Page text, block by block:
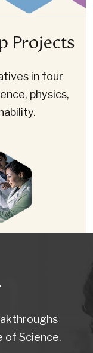
Projects
in four
physics,
of Science.